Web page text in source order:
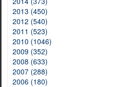
2013 (450)
2012 (540)
2011 (523)
2010 (1046)
2009 (352)
2008 (633)
2007 (288)
2006 (180)